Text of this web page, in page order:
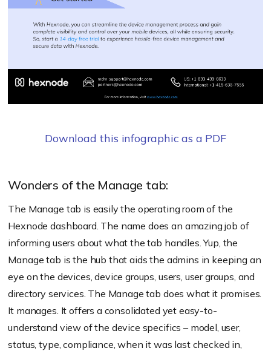
Download this infographic as a PDF
Wonders of the Manage tab:
The Manage tab is easily the operating room of the
Hexnode dashboard. The name does an amazing job of
informing users about what the tab handles. Yup, the
Manage tab is the hub that aids the admins in keeping an
eye on the devices, device groups, users, user groups, and
directory services. The Manage tab does what it promises.
It manages. It offers a consolidated yet easy-to-
understand view of the device specifics – model, user,
status, type, compliance, when it was last checked in,